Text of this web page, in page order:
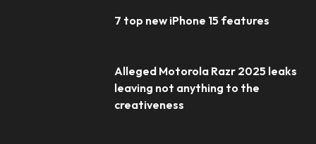
7 top new iPhone 15 features
Alleged Motorola Razr 2025 leaks
leaving not anything to the
creativeness